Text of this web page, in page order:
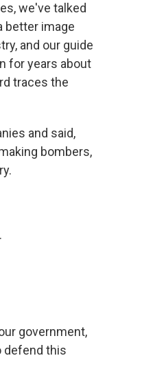
we've talked
better image
and our guide
for years about
traces the
and said,
bombers,
government,
defend this